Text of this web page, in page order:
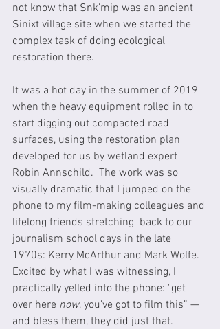
not know that Snk'mip was an ancient
Sinixt village site when we started the
complex task of doing ecological
restoration there.
It was a hot day in the summer of 2019
when the heavy equipment rolled in to
start digging out compacted road
surfaces, using the restoration plan
developed for us by wetland expert
Robin Annschild.  The work was so
visually dramatic that I jumped on the
phone to my film-making colleagues and
lifelong friends stretching  back to our
journalism school days in the late
1970s: Kerry McArthur and Mark Wolfe.
Excited by what I was witnessing, I
practically yelled into the phone: "get
over here now, you've got to film this” —
and bless them, they did just that.